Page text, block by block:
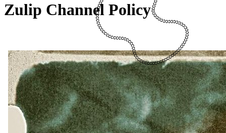
Zulip Channel Policy